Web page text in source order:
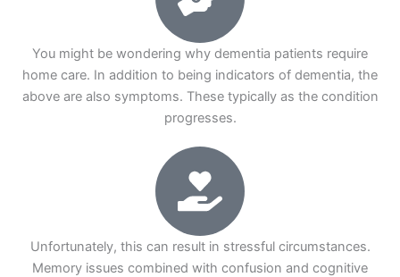
You might be wondering why dementia patients require
home care. In addition to being indicators of dementia, the
above are also symptoms. These typically as the condition
progresses.
Unfortunately, this can result in stressful circumstances.
Memory issues combined with confusion and cognitive